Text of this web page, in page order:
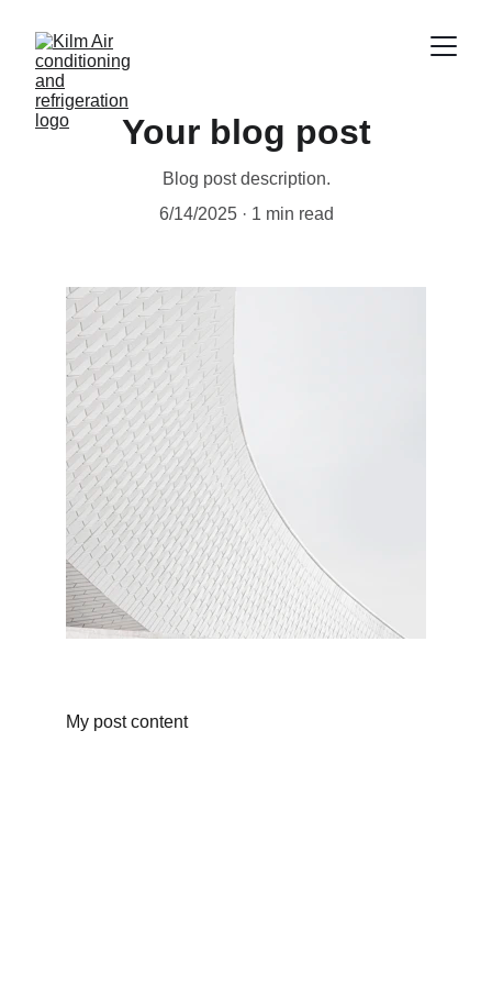
Your blog post
Blog post description.
6/14/2025
1 min read
My post content